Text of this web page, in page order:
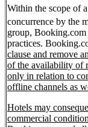
Within the scope of
concurrence by the
group, Booking.com
practices.
clause and remove
of the availability of
only in relation to
offline channels as
Hotels may
commercial